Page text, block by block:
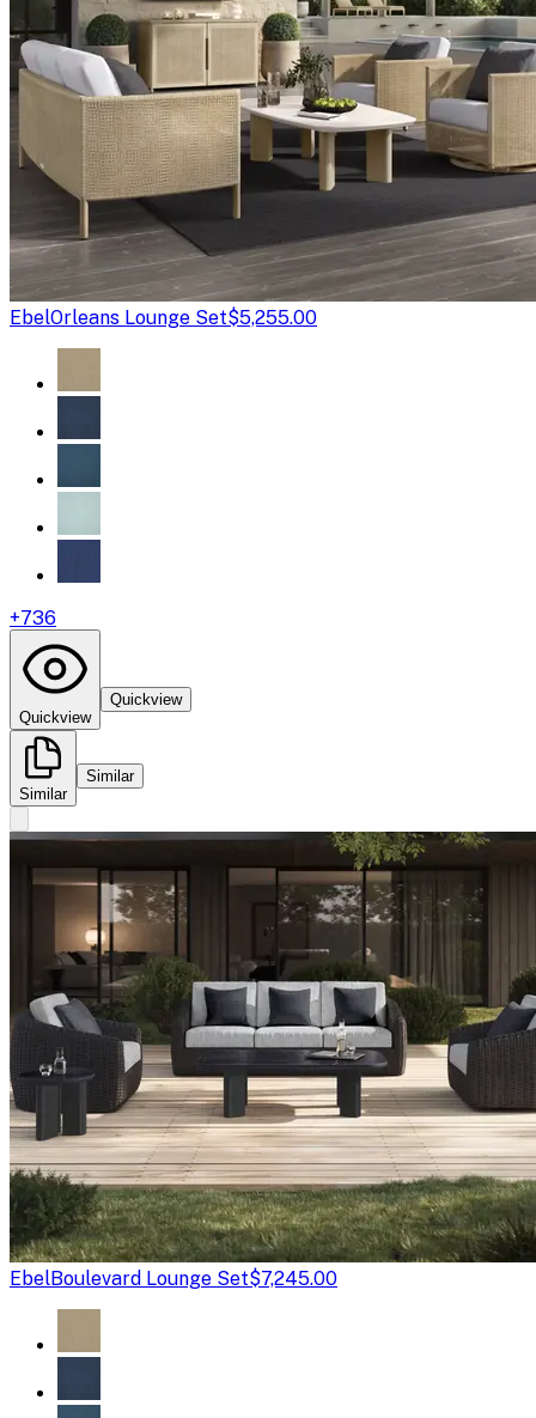
EbelOrleans Lounge Set$5,255.00
+736
Quickview
Quickview
Similar
Similar
EbelBoulevard Lounge Set$7,245.00